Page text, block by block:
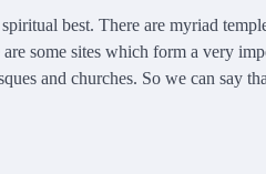
best. There are myriad
some sites which form a very
and churches. So we can say